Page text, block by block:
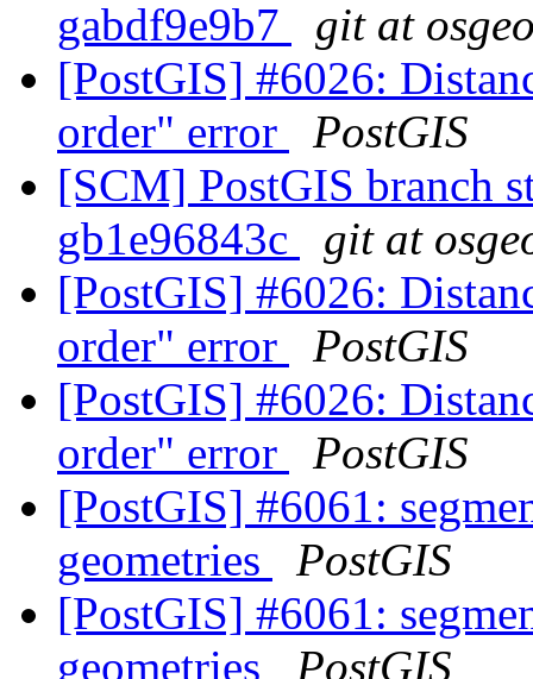
gabdf9e9b7
git at
[PostGIS] #6026:
order" error
PostGIS
[SCM] PostGIS branch
gb1e96843c
git at
[PostGIS] #6026:
order" error
PostGIS
[PostGIS] #6026:
order" error
PostGIS
[PostGIS] #6061:
geometries
PostGIS
[PostGIS] #6061:
geometries
PostGIS